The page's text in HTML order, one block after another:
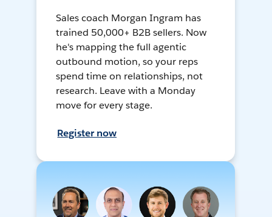
Sales coach Morgan Ingram has
trained 50,000+ B2B sellers. Now
he's mapping the full agentic
outbound motion, so your reps
spend time on relationships, not
research. Leave with a Monday
move for every stage.
Register now